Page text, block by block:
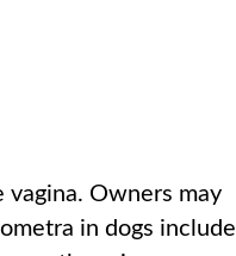
Owners may
in dogs include